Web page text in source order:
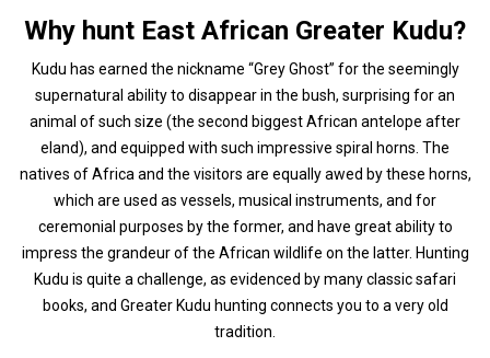
Why hunt East African Greater Kudu?
Kudu has earned the nickname “Grey Ghost” for the seemingly
supernatural ability to disappear in the bush, surprising for an
animal of such size (the second biggest African antelope after
eland), and equipped with such impressive spiral horns. The
natives of Africa and the visitors are equally awed by these horns,
which are used as vessels, musical instruments, and for
ceremonial purposes by the former, and have great ability to
impress the grandeur of the African wildlife on the latter. Hunting
Kudu is quite a challenge, as evidenced by many classic safari
books, and Greater Kudu hunting connects you to a very old
tradition.